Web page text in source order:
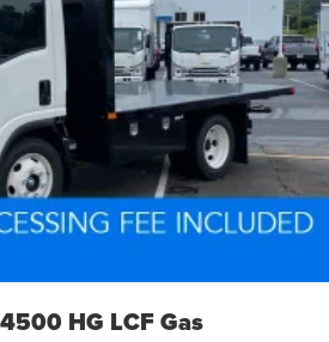
HG LCF Gas